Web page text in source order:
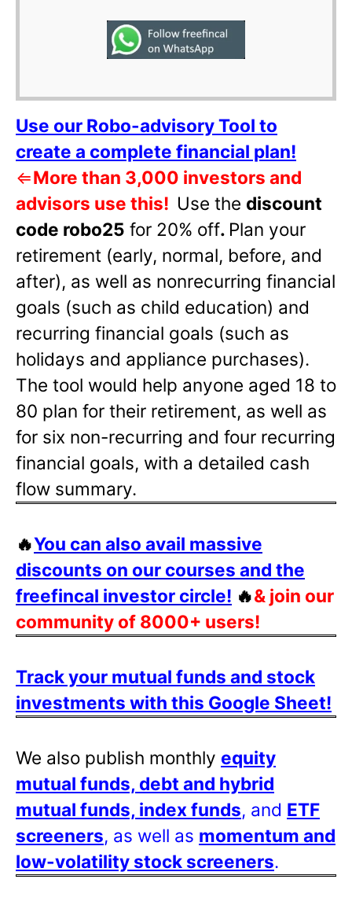
Use our Robo-advisory Tool to
create a complete financial plan!
⇐More than 3,000 investors and
advisors use this! Use the discount
code robo25 for 20% off. Plan your
retirement (early, normal, before, and
after), as well as nonrecurring financial
goals (such as child education) and
recurring financial goals (such as
holidays and appliance purchases).
The tool would help anyone aged 18 to
80 plan for their retirement, as well as
for six non-recurring and four recurring
financial goals, with a detailed cash
flow summary.
🔥You can also avail massive
discounts on our courses and the
freefincal investor circle! 🔥& join our
community of 8000+ users!
Track your mutual funds and stock
investments with this Google Sheet!
We also publish monthly equity
mutual funds, debt and hybrid
mutual funds, index funds, and ETF
screeners, as well as momentum and
low-volatility stock screeners.